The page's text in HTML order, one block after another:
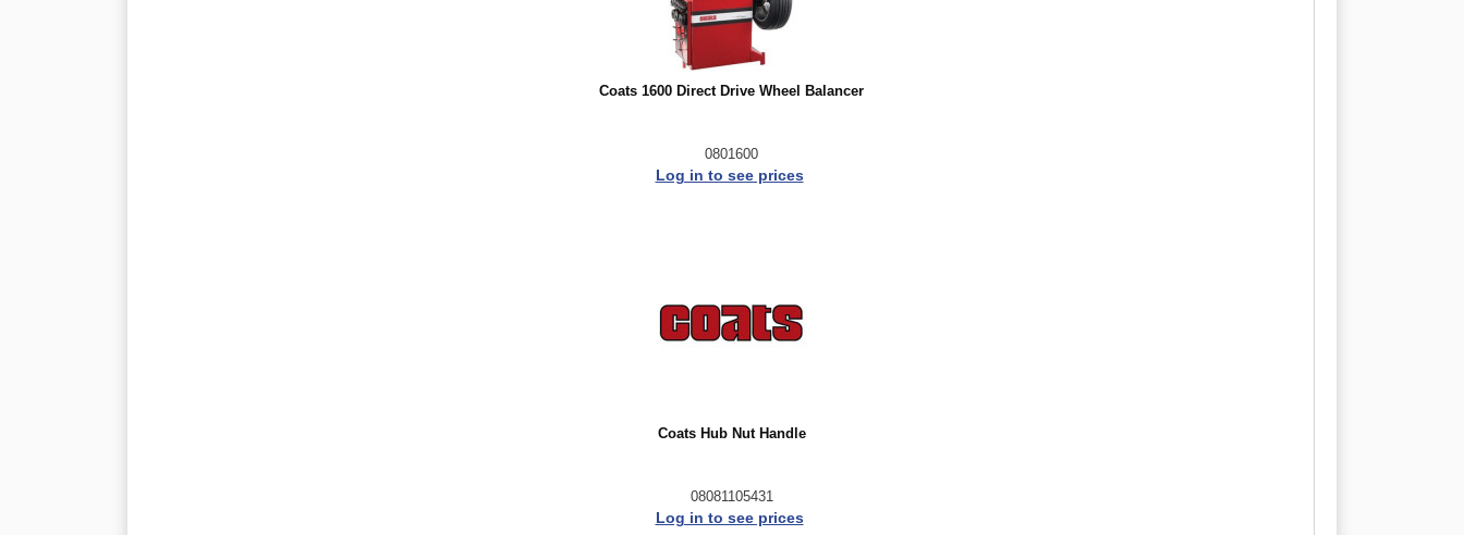
Coats 1600 Direct Drive Wheel Balancer
0801600
Log in to see prices
Coats Hub Nut Handle
08081105431
Log in to see prices